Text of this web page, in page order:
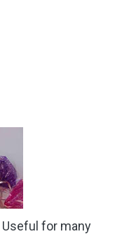
Useful for many